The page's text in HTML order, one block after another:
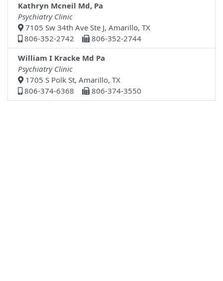
Kathryn Mcneil Md, Pa
Psychiatry Clinic
7105 Sw 34th Ave Ste J, Amarillo, TX
806-352-2742
806-352-2744
William I Kracke Md Pa
Psychiatry Clinic
1705 S Polk St, Amarillo, TX
806-374-6368
806-374-3550